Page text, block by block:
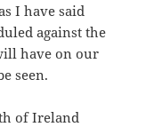
I have said
against the
have on our
seen.
of Ireland